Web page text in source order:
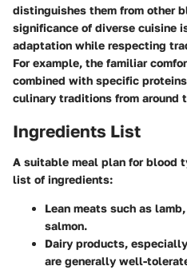
distinguishes them from other
significance of diverse cuisine
adaptation while respecting
For example, the familiar
combined with specific
culinary traditions from around
Ingredients List
A suitable meal plan for blood
list of ingredients:
Lean meats such as
salmon.
Dairy products,
are generally well-